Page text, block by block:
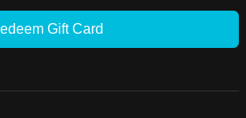
Gift Card